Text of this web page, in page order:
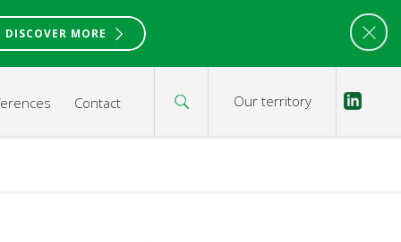
DISCOVER MORE
Contact Our territory